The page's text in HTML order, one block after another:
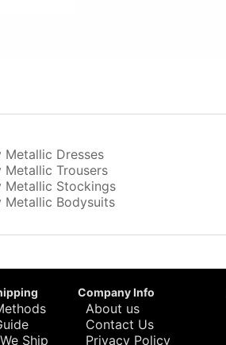
Metallic Dresses
Metallic Trousers
Metallic Stockings
Metallic Bodysuits
Ship
Company Info
About us
Contact Us
Privacy Policy